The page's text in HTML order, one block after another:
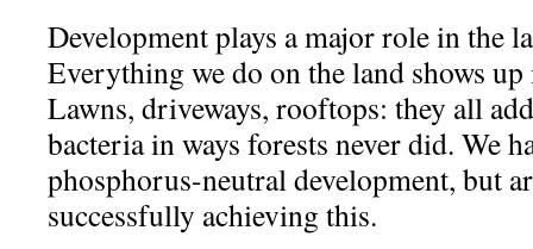
Development plays a major role in the
Everything we do on the land shows
Lawns, driveways, rooftops: they all
bacteria in ways forests never did. We
phosphorus-neutral development, but
successfully achieving this.